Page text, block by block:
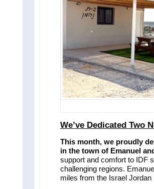
We’ve Dedicated Two
This month, we proudly
in the town of Emanuel
support and comfort to IDF
challenging regions.
miles from the Israel